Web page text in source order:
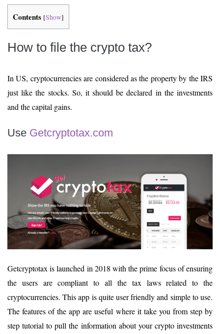
Contents [Show]
How to file the crypto tax?
In US, cryptocurrencies are considered as the property by the IRS
just like the stocks. So, it should be declared in the investments
and the capital gains.
Use Getcryptotax.com
Getcryptotax is launched in 2018 with the prime focus of ensuring
the users are compliant to all the tax laws related to the
cryptocurrencies. This app is quite user friendly and simple to use.
The features of the app are useful where it take you from step by
step tutorial to pull the information about your crypto investments